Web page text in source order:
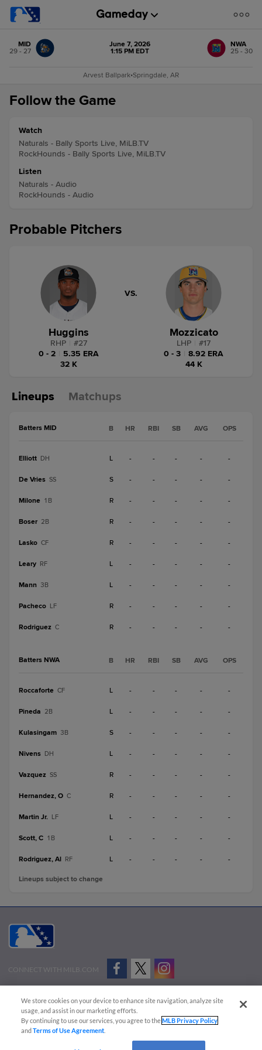
MID
29 - 27
June 7, 2026
1:15 PM EDT
NWA
25 - 30
Arvest Ballpark•Springdale, AR
Follow the Game
Watch
Naturals - Bally Sports Live, MiLB.TV
RockHounds - Bally Sports Live, MiLB.TV
Listen
Naturals - Audio
RockHounds - Audio
Probable Pitchers
Huggins
RHP #27
0 - 2
5.35 ERA
32 K
VS.
Mozzicato
LHP #17
0 - 3
8.92 ERA
44 K
Lineups Matchups
Batters MID B HR RBI SB AVG OPS
Elliott DH L - - - - -
De Vries SS S - - - - -
Milone 1B R - - - - -
Boser 2B R - - - - -
Lasko CF R - - - - -
Leary RF L - - - - -
Mann 3B L - - - - -
Pacheco LF R - - - - -
Rodriguez C R - - - - -
Batters NWA B HR RBI SB AVG OPS
Roccaforte CF L - - - - -
Pineda 2B L - - - - -
Kulasingam 3B S - - - - -
Nivens DH L - - - - -
Vazquez SS R - - - - -
Hernandez, O C R - - - - -
Martin Jr. LF L - - - - -
Scott, C 1B L - - - - -
Rodriguez, Al RF L - - - - -
Lineups subject to change
CONNECT WITH MILB.COM
Advertise on Our Digital Platforms
Cookies Settings
Copyright ©
2026 Minor League Baseball.
Minor League Baseball trademarks and copyrights are the property of Minor League Baseball.
We store cookies on your device to enhance site navigation, analyze site
usage, and assist in our marketing efforts.
By continuing to use our services, you agree to theMLB Privacy Policy
andTerms of Use Agreement